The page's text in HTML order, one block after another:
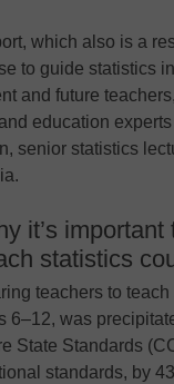
which also is a
to guide statistics
and future
education
senior statistics
it’s important
statistics
teachers to
6–12, was
State Standards
standards, by